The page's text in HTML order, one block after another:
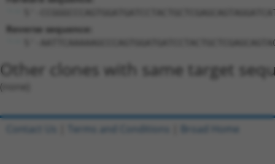
5'-
Reverse sequence:
5'-
Other clones with same target
(none)
Contact Us Terms and Conditions Broad Home